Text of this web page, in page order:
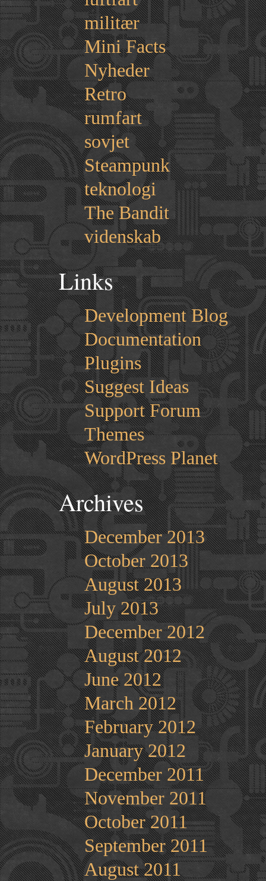
militær
Mini Facts
Nyheder
Retro
rumfart
sovjet
Steampunk
teknologi
The Bandit
videnskab
Links
Development Blog
Documentation
Plugins
Suggest Ideas
Support Forum
Themes
WordPress Planet
Archives
December 2013
October 2013
August 2013
July 2013
December 2012
August 2012
June 2012
March 2012
February 2012
January 2012
December 2011
November 2011
October 2011
September 2011
August 2011